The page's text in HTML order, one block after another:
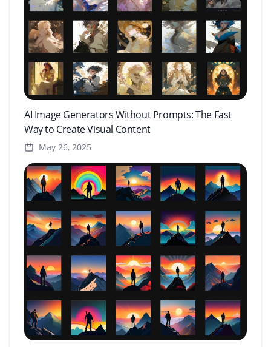
AI Image Generators Without Prompts: The Fast
Way to Create Visual Content
May 26, 2025